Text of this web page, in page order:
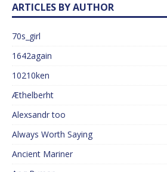
ARTICLES BY AUTHOR
70s_girl
1642again
10210ken
Æthelberht
Alexsandr too
Always Worth Saying
Ancient Mariner